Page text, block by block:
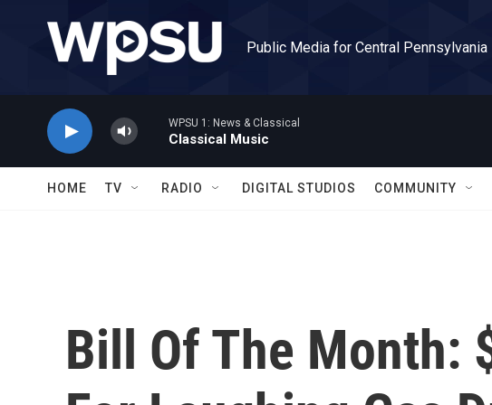
Public Media for Central Pennsylvania
WPSU 1: News & Classical
Classical Music
HOME TV RADIO DIGITAL STUDIOS COMMUNITY
Bill Of The Month: